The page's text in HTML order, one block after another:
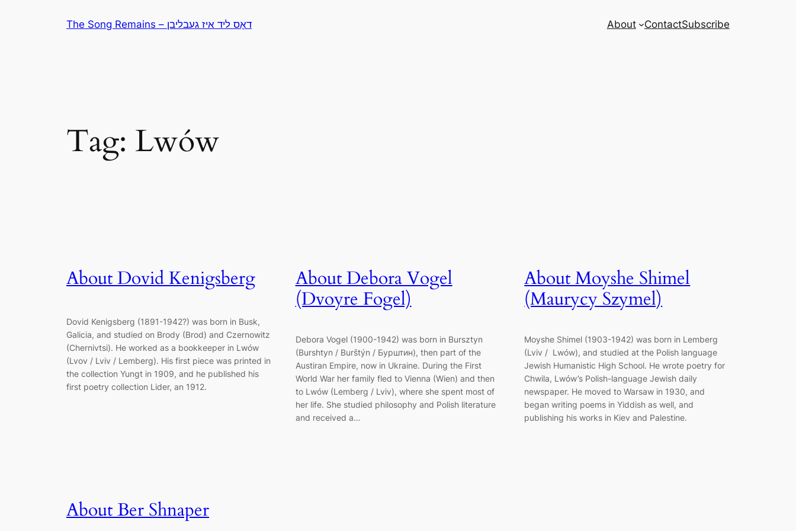
The Song Remains – דאָס ליד איז געבליבן About ContactSubscribe
Tag: Lwów
About Dovid Kenigsberg
Dovid Kenigsberg (1891-1942?) was born in Busk,
Galicia, and studied on Brody (Brod) and Czernowitz
(Chernivtsi). He worked as a bookkeeper in Lwów
(Lvov / Lviv / Lemberg). His first piece was printed in
the collection Yungt in 1909, and he published his
first poetry collection Lider, an 1912.
About Debora Vogel
(Dvoyre Fogel)
Debora Vogel (1900-1942) was born in Bursztyn
(Burshtyn / Burštýn / Бурштин), then part of the
Austiran Empire, now in Ukraine. During the First
World War her family fled to Vienna (Wien) and then
to Lwów (Lemberg / Lviv), where she spent most of
her life. She studied philosophy and Polish literature
and received a…
About Moyshe Shimel
(Maurycy Szymel)
Moyshe Shimel (1903-1942) was born in Lemberg
(Lviv / Lwów), and studied at the Polish language
Jewish Humanistic High School. He wrote poetry for
Chwila, Lwów’s Polish-language Jewish daily
newspaper. He moved to Warsaw in 1930, and
began writing poems in Yiddish as well, and
publishing his works in Kiev and Palestine.
About Ber Shnaper